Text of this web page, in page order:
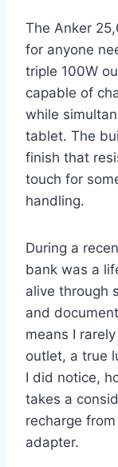
The Anker
for anyone
triple 100W
capable of
while
tablet. The
finish that
touch for
handling.
During a
bank was a
alive through
and
means I
outlet, a true
I did notice,
takes a
recharge
adapter.